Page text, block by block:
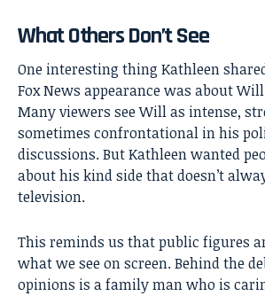
What Others Don’t See
One interesting thing Kathleen
Fox News appearance was about
Many viewers see Will as intense,
sometimes confrontational in his
discussions. But Kathleen wanted
about his kind side that doesn’t
television.
This reminds us that public figures
what we see on screen. Behind the
opinions is a family man who is